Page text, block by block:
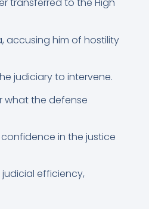
transferred to the High
accusing him of hostility
judiciary to intervene.
what the defense
in the justice
efficiency,